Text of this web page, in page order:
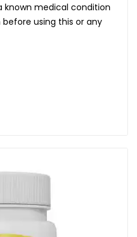
known medical condition
using this or any